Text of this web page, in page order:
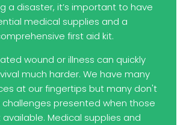
a disaster, it’s important to have
medical supplies and a
first aid kit.
wound or illness can quickly
much harder. We have many
at our fingertips but many don't
challenges presented when those
Medical supplies and